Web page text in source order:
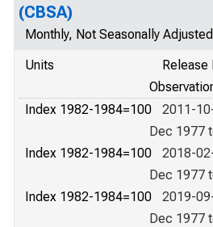
(CBSA)
Monthly, Not Seasonally
Units
Release
Index 1982-1984=100
2011-
Dec 1977
Index 1982-1984=100
2018-
Dec 1977
Index 1982-1984=100
2019-
Dec 1977